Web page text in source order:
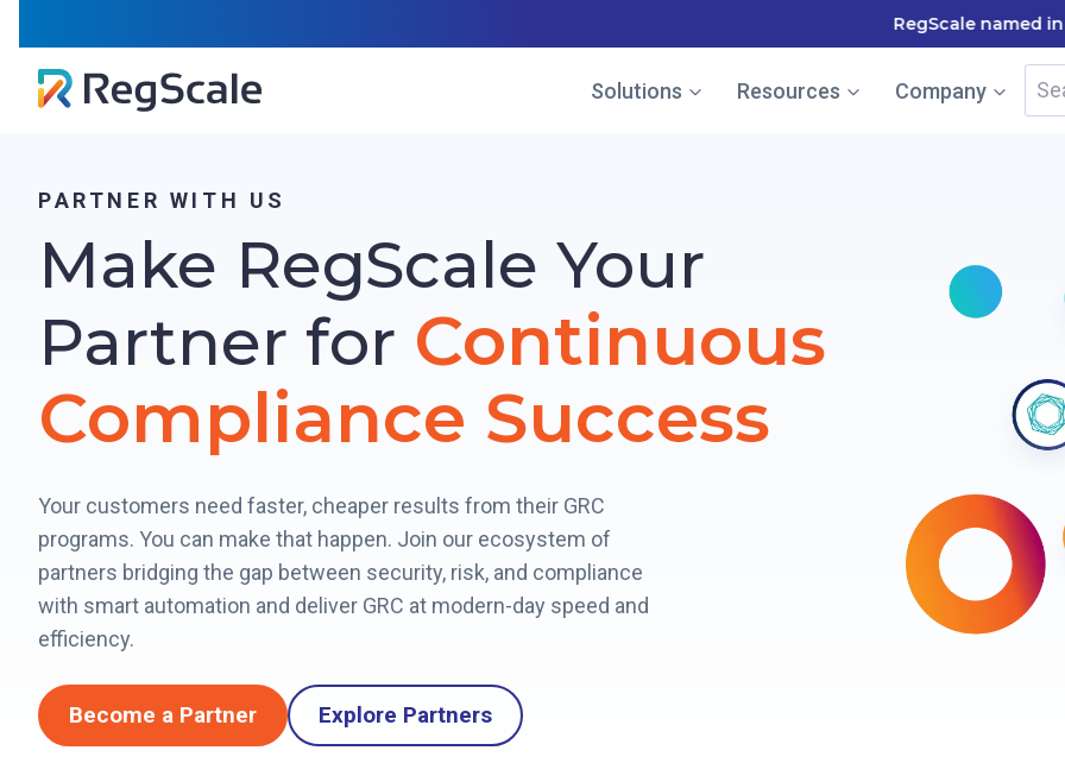
content
RegScale named in the Gartner Cool Vendor Guide — Download
Solutions Resources Company
for:
PARTNER WITH US
Make RegScale Your
Partner for Continuous
Compliance Success
Your customers need faster, cheaper results from their GRC
programs. You can make that happen. Join our ecosystem of
partners bridging the gap between security, risk, and compliance
with smart automation and deliver GRC at modern-day speed and
efficiency.
Become a Partner Explore Partners